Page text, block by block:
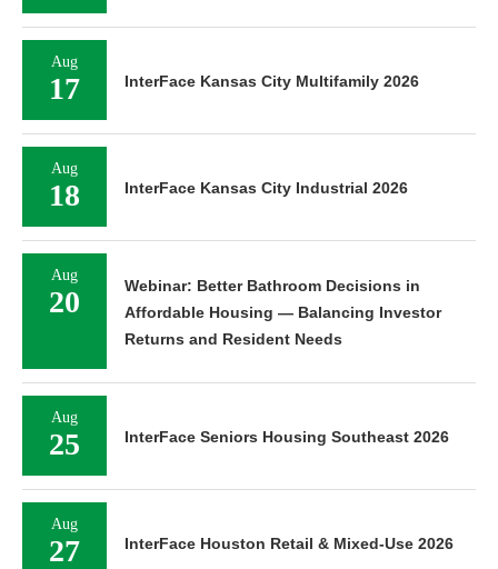
Aug
17 InterFace Kansas City Multifamily 2026
Aug
18 InterFace Kansas City Industrial 2026
Aug
20
Webinar: Better Bathroom Decisions in
Affordable Housing — Balancing Investor
Returns and Resident Needs
Aug
25 InterFace Seniors Housing Southeast 2026
Aug
27 InterFace Houston Retail & Mixed-Use 2026